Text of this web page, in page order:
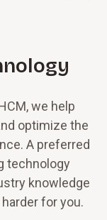
we help
optimize the
A preferred
technology
knowledge
for you.